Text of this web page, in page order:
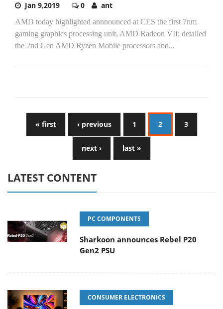
Jan 9,2019 0 ant
AMD today highlighted annnounced at CES the first 7nm
gaming graphics processing unit, AMD Radeon VII; detailed
the 2nd Gen AMD Ryzen Mobile processors and...
« first ‹ previous 1 2 3
next › last »
LATEST CONTENT
PC COMPONENTS
Sharkoon announces Rebel P20
Gen2 PSU
CONSUMER ELECTRONICS